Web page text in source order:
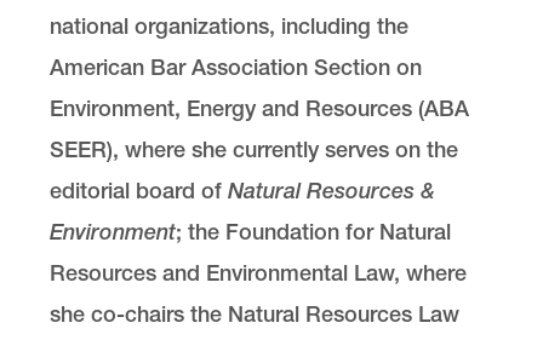
national organizations, including the
American Bar Association Section on
Environment, Energy and Resources (ABA
SEER), where she currently serves on the
editorial board of Natural Resources &
Environment; the Foundation for Natural
Resources and Environmental Law, where
she co-chairs the Natural Resources Law